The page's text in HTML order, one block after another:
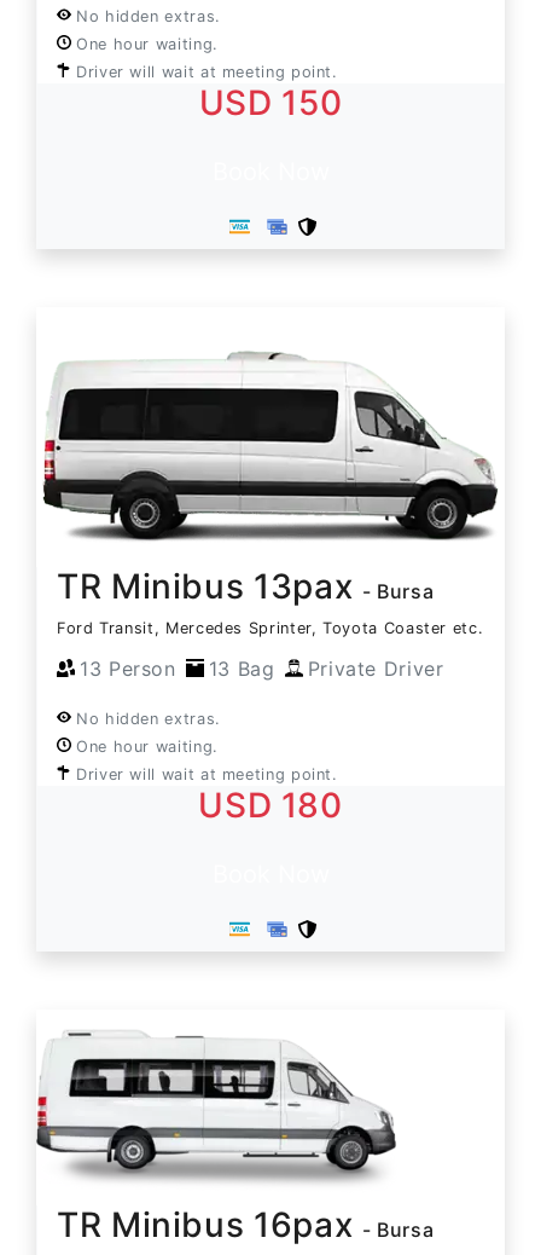
No hidden extras.
One hour waiting.
Driver will wait at meeting point.
USD 150
TR Minibus 13pax - Bursa
Ford Transit, Mercedes Sprinter, Toyota Coaster etc.
13 Person 13 Bag Private Driver
No hidden extras.
One hour waiting.
Driver will wait at meeting point.
USD 180
TR Minibus 16pax - Bursa